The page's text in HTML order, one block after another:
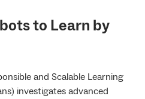
to Learn by
and Scalable Learning
investigates advanced